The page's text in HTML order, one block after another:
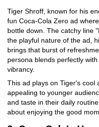
Tiger Shroff, known for his
fun Coca-Cola Zero ad
bottle down. The catchy line
the playful nature of the ad,
brings that burst of
persona blends perfectly
vibrancy.
This ad plays on Tiger's cool
appealing to younger
and taste in their daily
about enjoying the good